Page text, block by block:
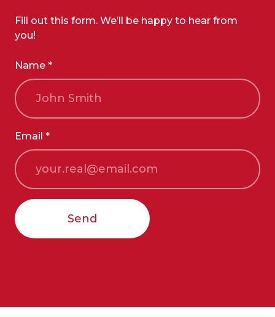
Fill out this form. We’ll be happy to hear from
you!
Name *
Email *
Send